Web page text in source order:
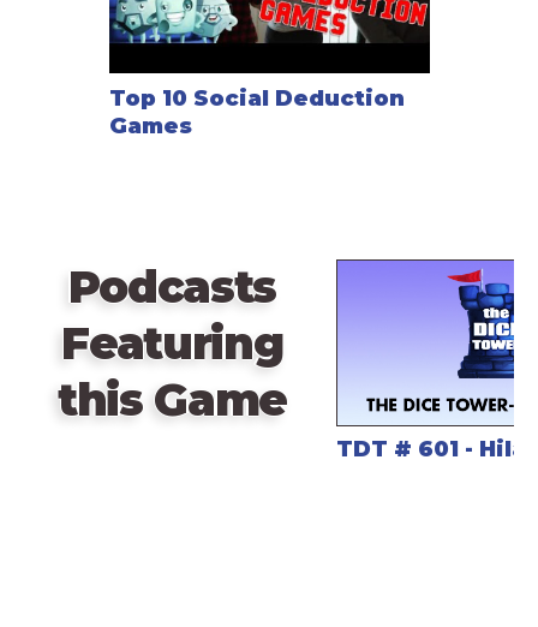
Top 10 Social Deduction
Games
Podcasts
Featuring
this Game
TDT # 601 -